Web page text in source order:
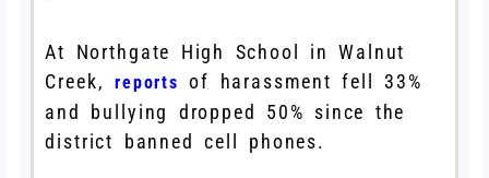
At Northgate High School in Walnut
Creek, reports of harassment fell 33%
and bullying dropped 50% since the
district banned cell phones.